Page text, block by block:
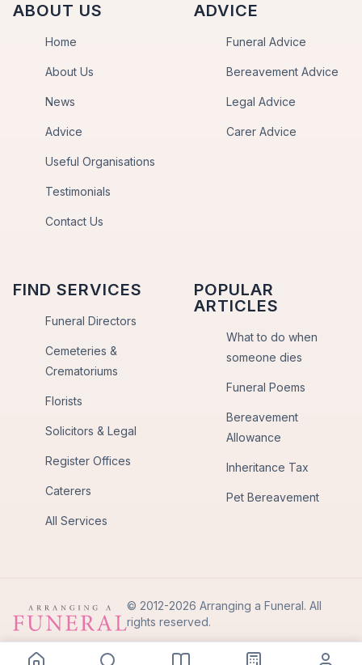
ABOUT US
Home
About Us
News
Advice
Useful Organisations
Testimonials
Contact Us
ADVICE
Funeral Advice
Bereavement Advice
Legal Advice
Carer Advice
FIND SERVICES
Funeral Directors
Cemeteries &
Crematoriums
Florists
Solicitors & Legal
Register Offices
Caterers
All Services
POPULAR
ARTICLES
What to do when
someone dies
Funeral Poems
Bereavement
Allowance
Inheritance Tax
Pet Bereavement
© 2012-2026 Arranging a Funeral. All
rights reserved.
Privacy PolicyTerms of Use
Back to Top